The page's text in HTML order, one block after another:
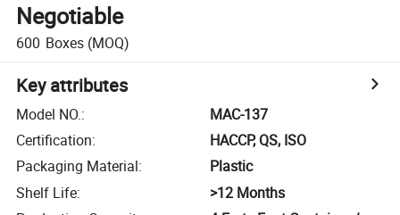
Negotiable
600 Boxes (MOQ)
Key attributes
Model NO.:
MAC-137
Certification:
HACCP, QS, ISO
Packaging Material:
Plastic
Shelf Life:
>12 Months